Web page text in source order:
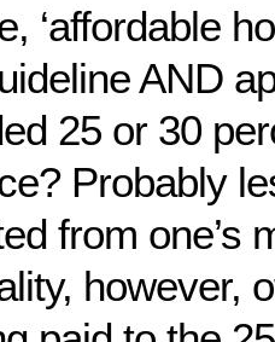
‘affordable
AND
25 or 30
Probably
from one’s
however,